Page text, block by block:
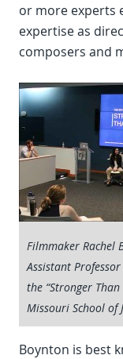
or more experts
expertise as
composers and
Filmmaker Rachel
Assistant
the “Stronger
Missouri School of
Boynton is best